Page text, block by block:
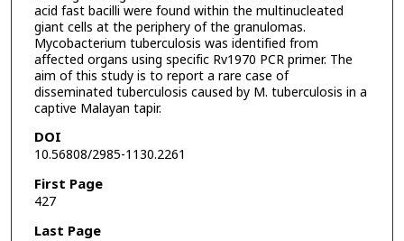
acid fast bacilli were found within the multinucleated
giant cells at the periphery of the granulomas.
Mycobacterium tuberculosis was identified from
affected organs using specific Rv1970 PCR primer. The
aim of this study is to report a rare case of
disseminated tuberculosis caused by M. tuberculosis in a
captive Malayan tapir.
DOI
10.56808/2985-1130.2261
First Page
427
Last Page